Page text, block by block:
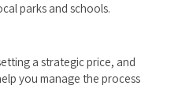
parks and schools.
a strategic price, and
you manage the process